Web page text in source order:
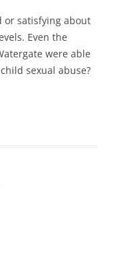
or satisfying about
Even the
were able
sexual abuse?